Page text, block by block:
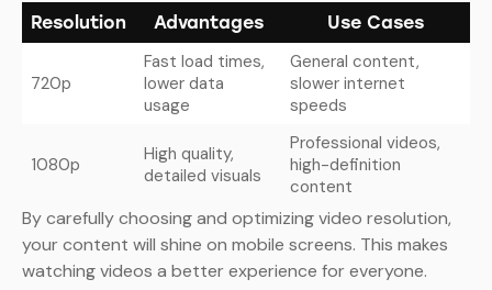
Resolution Advantages Use Cases
720p
Fast load times,
lower data
usage
General content,
slower internet
speeds
1080p
High quality,
detailed visuals
Professional videos,
high-definition
content
By carefully choosing and optimizing video resolution,
your content will shine on mobile screens. This makes
watching videos a better experience for everyone.